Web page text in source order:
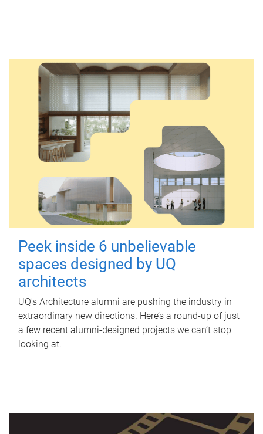
Peek inside 6 unbelievable
spaces designed by UQ
architects
UQ's Architecture alumni are pushing the industry in
extraordinary new directions. Here’s a round-up of just
a few recent alumni-designed projects we can’t stop
looking at.